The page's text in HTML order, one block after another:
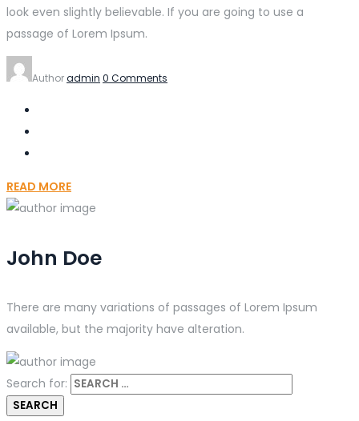
look even slightly believable. If you are going to use a
passage of Lorem Ipsum.
Authoradmin 0 Comments
READ MORE
John Doe
There are many variations of passages of Lorem Ipsum
available, but the majority have alteration.
Search for: